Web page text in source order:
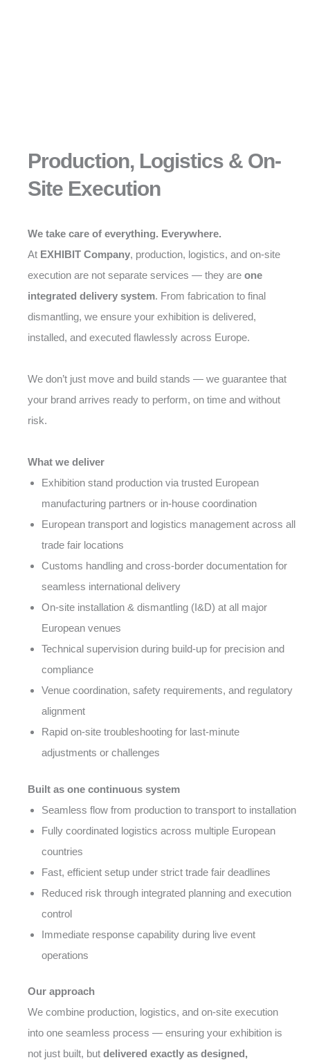
Production, Logistics & On-
Site Execution
We take care of everything. Everywhere.
At EXHIBIT Company, production, logistics, and on-site
execution are not separate services — they are one
integrated delivery system. From fabrication to final
dismantling, we ensure your exhibition is delivered,
installed, and executed flawlessly across Europe.
We don’t just move and build stands — we guarantee that
your brand arrives ready to perform, on time and without
risk.
What we deliver
Exhibition stand production via trusted European
manufacturing partners or in-house coordination
European transport and logistics management across all
trade fair locations
Customs handling and cross-border documentation for
seamless international delivery
On-site installation & dismantling (I&D) at all major
European venues
Technical supervision during build-up for precision and
compliance
Venue coordination, safety requirements, and regulatory
alignment
Rapid on-site troubleshooting for last-minute
adjustments or challenges
Built as one continuous system
Seamless flow from production to transport to installation
Fully coordinated logistics across multiple European
countries
Fast, efficient setup under strict trade fair deadlines
Reduced risk through integrated planning and execution
control
Immediate response capability during live event
operations
Our approach
We combine production, logistics, and on-site execution
into one seamless process — ensuring your exhibition is
not just built, but delivered exactly as designed,